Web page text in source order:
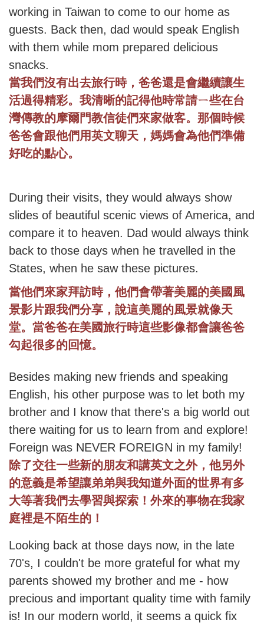
working in Taiwan to come to our home as
guests. Back then, dad would speak English
with them while mom prepared delicious
snacks.
當我們沒有出去旅行時，爸爸還是會繼續讓生
活過得精彩。我清晰的記得他時常請ㄧ些在台
灣傳教的摩爾門教信徒們來家做客。那個時候
爸爸會跟他們用英文聊天，媽媽會為他們準備
好吃的點心。
During their visits, they would always show
slides of beautiful scenic views of America, and
compare it to heaven. Dad would always think
back to those days when he travelled in the
States, when he saw these pictures.
當他們來家拜訪時，他們會帶著美麗的美國風
景影片跟我們分享，說這美麗的風景就像天
堂。當爸爸在美國旅行時這些影像都會讓爸爸
勾起很多的回憶。
Besides making new friends and speaking
English, his other purpose was to let both my
brother and I know that there's a big world out
there waiting for us to learn from and explore!
Foreign was NEVER FOREIGN in my family!
除了交往一些新的朋友和講英文之外，他另外
的意義是希望讓弟弟與我知道外面的世界有多
大等著我們去學習與探索！外來的事物在我家
庭裡是不陌生的！
Looking back at those days now, in the late
70's, I couldn't be more grateful for what my
parents showed my brother and me - how
precious and important quality time with family
is! In our modern world, it seems a quick fix